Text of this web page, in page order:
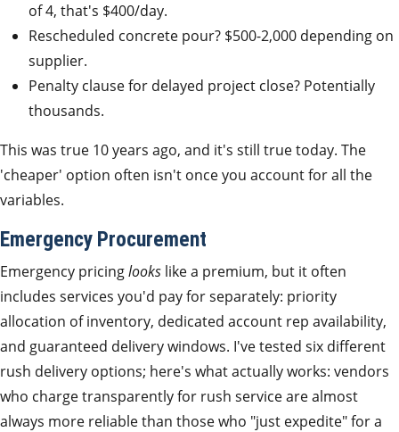
of 4, that's $400/day.
Rescheduled concrete pour? $500-2,000 depending on
supplier.
Penalty clause for delayed project close? Potentially
thousands.
This was true 10 years ago, and it's still true today. The
'cheaper' option often isn't once you account for all the
variables.
Emergency Procurement
Emergency pricinglooks like a premium, but it often
includes services you'd pay for separately: priority
allocation of inventory, dedicated account rep availability,
and guaranteed delivery windows. I've tested six different
rush delivery options; here's what actually works: vendors
who charge transparently for rush service are almost
always more reliable than those who "just expedite" for a